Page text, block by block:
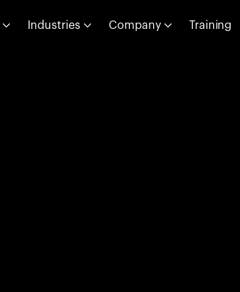
Industries Company Training